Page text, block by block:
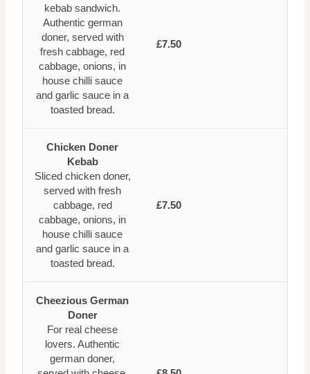
kebab sandwich.
Authentic german
doner, served with
fresh cabbage, red
cabbage, onions, in
house chilli sauce
and garlic sauce in a
toasted bread.
£7.50
Chicken Doner
Kebab
Sliced chicken doner,
served with fresh
cabbage, red
cabbage, onions, in
house chilli sauce
and garlic sauce in a
toasted bread.
£7.50
Cheezious German
Doner
For real cheese
lovers. Authentic
german doner,